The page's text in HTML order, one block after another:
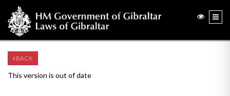
BACK
This version is out of date